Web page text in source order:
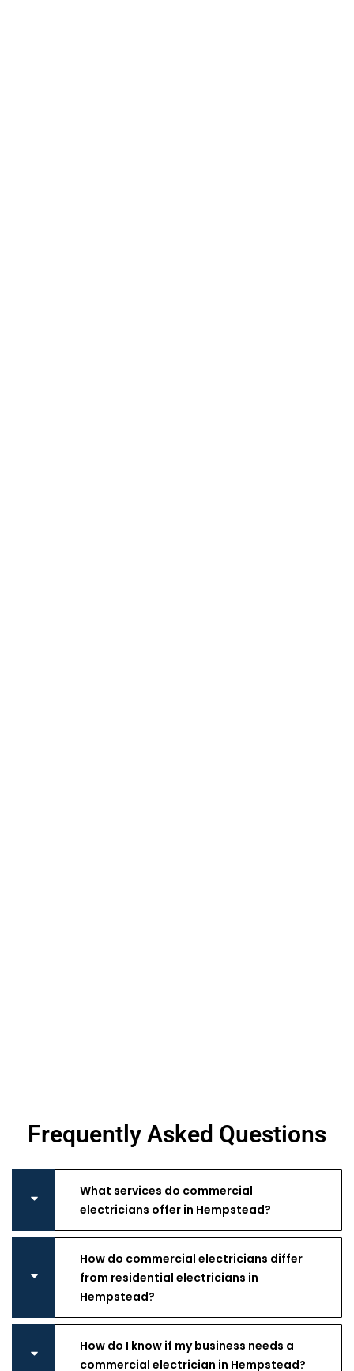
Frequently Asked Questions
What services do commercial
electricians offer in Hempstead?
How do commercial electricians differ
from residential electricians in
Hempstead?
How do I know if my business needs a
commercial electrician in Hempstead?